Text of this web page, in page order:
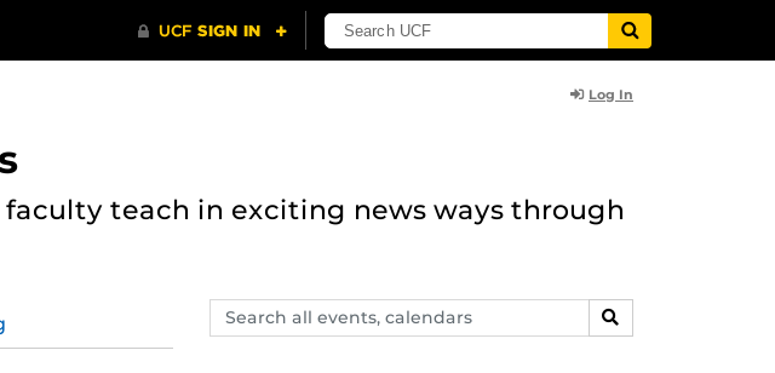
Log In
teach in exciting news ways through
Search
events,
SEARCH